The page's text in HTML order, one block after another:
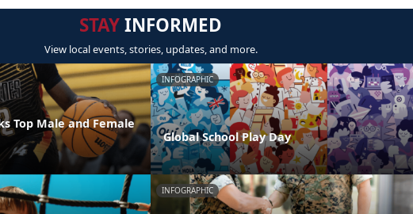
STAYINFORMED
View local events, stories, updates, and more.
Top Male and Female
INFOGRAPHIC
Global School Play Day
INFOGRAPHIC